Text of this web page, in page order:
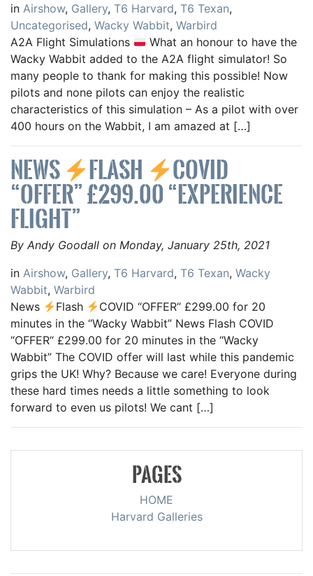
in Airshow, Gallery, T6 Harvard, T6 Texan,
Uncategorised, Wacky Wabbit, Warbird
A2A Flight Simulations
What an honour to have the
Wacky Wabbit added to the A2A flight simulator! So
many people to thank for making this possible! Now
pilots and none pilots can enjoy the realistic
characteristics of this simulation – As a pilot with over
400 hours on the Wabbit, I am amazed at […]
NEWS FLASH COVID
“OFFER” £299.00 “EXPERIENCE
FLIGHT”
By Andy Goodall on Monday, January 25th, 2021
in Airshow, Gallery, T6 Harvard, T6 Texan, Wacky
Wabbit, Warbird
News
Flash
COVID “OFFER“ £299.00 for 20
minutes in the “Wacky Wabbit” News Flash COVID
“OFFER“ £299.00 for 20 minutes in the “Wacky
Wabbit” The COVID offer will last while this pandemic
grips the UK! Why? Because we care! Everyone during
these hard times needs a little something to look
forward to even us pilots! We cant […]
PAGES
HOME
Harvard Galleries